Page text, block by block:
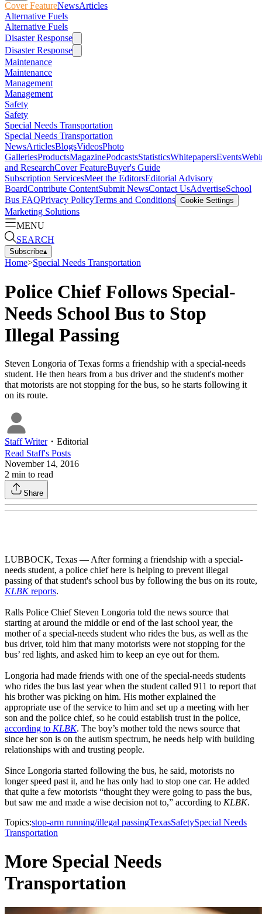
Cover FeatureNewsArticles
Alternative Fuels
Alternative Fuels
Disaster Response
Disaster Response
Maintenance
Maintenance
Management
Management
Safety
Safety
Special Needs Transportation
Special Needs Transportation
NewsArticlesBlogsVideosPhoto
GalleriesProductsMagazinePodcastsStatisticsWhitepapersEvents
and ResearchCover FeatureBuyer's Guide
Subscription ServicesMeet the EditorsEditorial Advisory
BoardContribute ContentSubmit NewsContact UsAdvertiseSchool
Bus FAQPrivacy PolicyTerms and Conditions Cookie Settings
Marketing Solutions
MENU
SEARCH
Subscribe▴
Home>Special Needs Transportation
Police Chief Follows Special-
Needs School Bus to Stop
Illegal Passing
Steven Longoria of Texas forms a friendship with a special-needs
student. He then hears from a bus driver and the student's mother
that motorists are not stopping for the bus, so he starts following it
on its route.
Staff Writer・ Editorial
Read Staff's Posts
November 14, 2016
2 min to read
Share
LUBBOCK, Texas — After forming a friendship with a special-
needs student, a police chief here is helping to prevent illegal
passing of that student's school bus by following the bus on its route,
KLBKreports.
Ralls Police Chief Steven Longoria told the news source that
starting at around the middle or end of the last school year, the
mother of a special-needs student who rides the bus, as well as the
bus driver, told him that many motorists were not stopping for the
bus’ red lights, and asked him to keep an eye out for them.
Longoria had made friends with one of the special-needs students
who rides the bus last year when the student called 911 to report that
his brother was picking on him. His mother explained the
appropriate use of the service to him and set up a meeting with her
son and the police chief, so he could establish trust in the police,
according to KLBK. The boy’s mother told the news source that
since her son is on the autism spectrum, he needs help with building
relationships with and trusting people.
Since Longoria started following the bus, he said, motorists no
longer speed past it, and he has only had to stop one car. He added
that quite a few motorists “thought they were going to pass the bus,
but saw me and made a wise decision not to,” according to KLBK.
Topics:stop-arm running/illegal passingTexasSafetySpecial Needs
Transportation
More Special Needs
Transportation